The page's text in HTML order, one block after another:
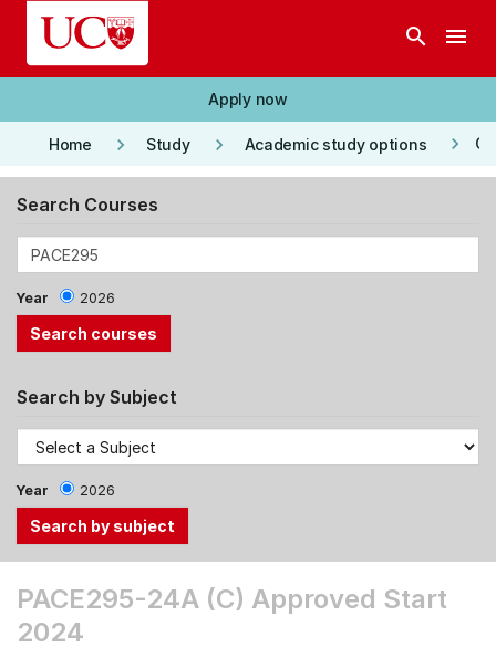
Skip to main content
search menu
Apply now
Home keyboard_arrow_right Study keyboard_arrow_right Academic study options keyboard_arrow_right
Search Courses
Year 2026
Search by Subject
Year 2026
the
Tab
PACE295-24A (C) Approved Start
2024